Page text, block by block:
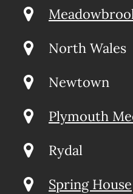
North Wales
Newtown
Plymouth
Rydal
Spring House